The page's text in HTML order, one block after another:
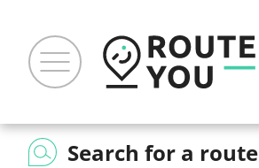
Search for a route